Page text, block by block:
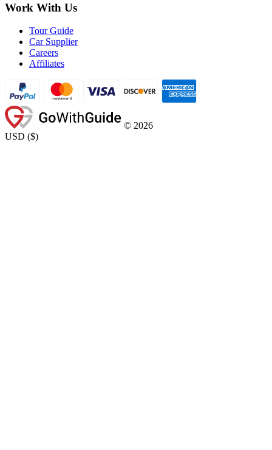
Work With Us
Tour Guide
Car Supplier
Careers
Affiliates
© 2026
USD ($)